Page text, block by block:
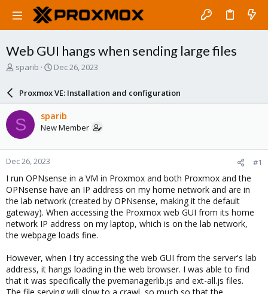
Web GUI hangs when sending large files
T
a
d
s
t
a
r
t
e
sparib
S
a
r
d
a
e
Dec 26, 2023
Proxmox VE: Installation and configuration
S sparib
New Member
Dec 26, 2023 #1
I run OPNsense in a VM in Proxmox and both Proxmox and the
OPNsense have an IP address on my home network and are in
the lab network (created by OPNsense, making it the default
gateway). When accessing the Proxmox web GUI from its home
network IP address on my laptop, which is on the lab network,
the webpage loads fine.
However, when I try accessing the web GUI from the server's lab
address, it hangs loading in the web browser. I was able to find
that it was specifically the pvemanagerlib.js and ext-all.js files.